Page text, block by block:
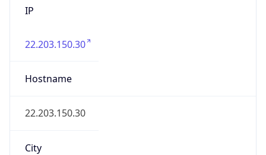
IP
22.203.150.30
Hostname
22.203.150.30
City